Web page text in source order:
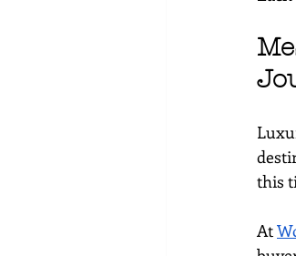
this
At